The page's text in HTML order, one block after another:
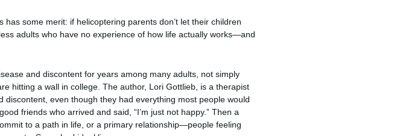
has some merit: if helicoptering parents don’t let their children
adults who have no experience of how life actually works—and
and discontent for years among many adults, not simply
hitting a wall in college. The author, Lori Gottlieb, is a therapist
even though they had everything most people would
friends who arrived and said, “I’m just not happy.” Then a
to a path in life, or a primary relationship—people feeling